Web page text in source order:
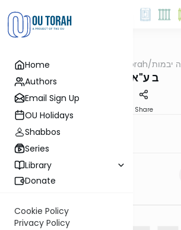
Home
Authors
Email Sign Up
OU Holidays
Shabbos
Series
Library
Donate
Cookie Policy
Privacy Policy
OUTorah/יבמות
ב ע"א-ע"ב
Share
All Daf Initiative
Previous Page